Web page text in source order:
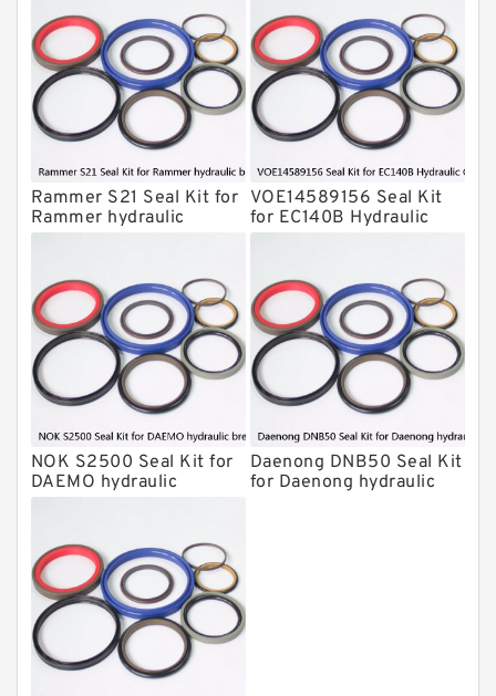
KONAN Hydraulic Breaker Seal Kit
Komatsu Seal Kits
Kawasaki Main Pump Seal Kit
INAN MAKINA Hydraulic Breaker Seal
Hydraulic Cylindert Seal Kit
HUSKIE Hydraulic Breaker Seal Kit
Furukawa Seal Kits
Daenong Hydraulic Breaker Seal Kit
Chicago Hydraulic Breaker Seal Kit
CAT Hydraulic Breaker Seal Kit
Atlas-Copco Hydraulic Breaker Seal
Kits
Arrowhead Hydraulic Breaker Seal
Rammer S21 Seal Kit for
Rammer hydraulic
breaker
VOE14589156 Seal Kit
for EC140B Hydraulic
Cylindert
NOK S2500 Seal Kit for
DAEMO hydraulic
breaker
Daenong DNB50 Seal Kit
for Daenong hydraulic